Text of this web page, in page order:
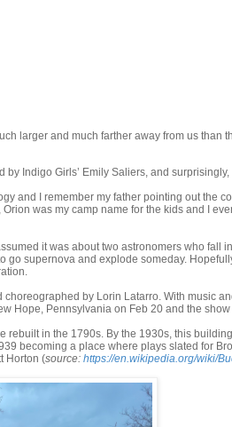
larger and much farther away from us than
Indigo Girls’ Emily Saliers, and
and I remember my father pointing out the
was my camp name for the kids and I
it was about two astronomers who fall
supernova and explode someday.
by Lorin Latarro. With music
Hope, Pennsylvania on Feb 20 and the show
in the 1790s. By the 1930s, this
becoming a place where plays slated for
Horton (source: https://en.wikipedia.org/wiki/